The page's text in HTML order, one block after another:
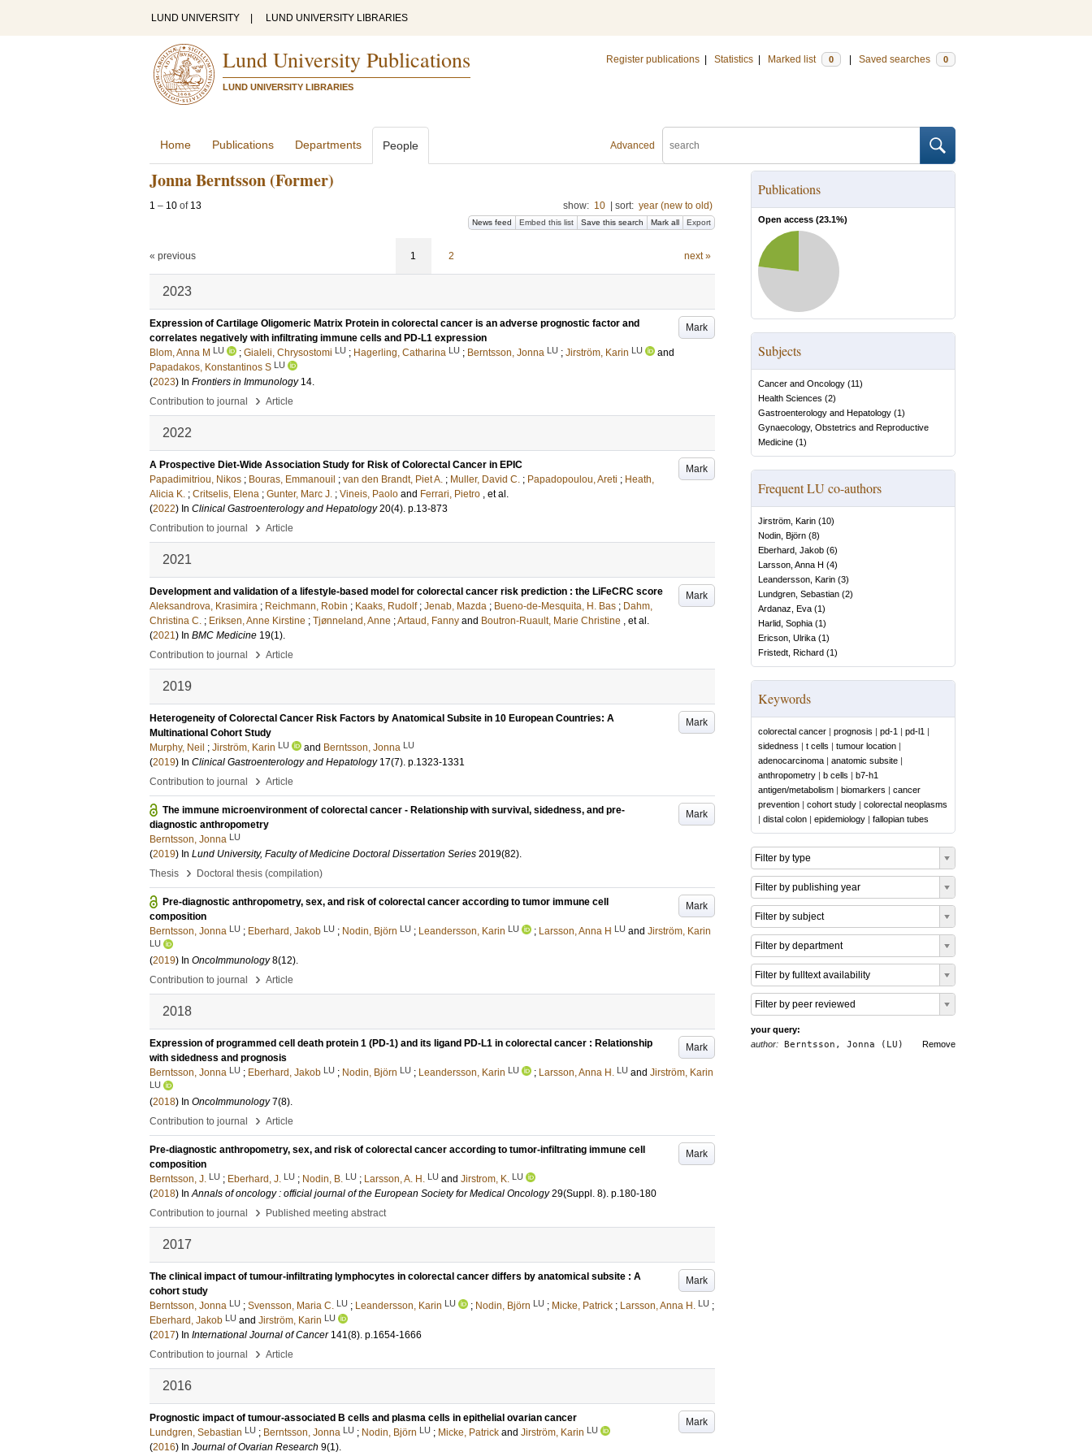
LUND UNIVERSITY LUND UNIVERSITY LIBRARIES
Lund University Publications
LUND UNIVERSITY LIBRARIES
Register publications Statistics Marked list 0 Saved searches 0
Advanced
Home Publications Departments People
Jonna Berntsson (Former)
1 – 10 of 13 show: 10 sort: year (new to old)
News feed Embed this list Save this search Mark all Export
« previous 1 2 next »
2023
Mark
Expression of Cartilage Oligomeric Matrix Protein in colorectal cancer is an adverse prognostic factor and
correlates negatively with infiltrating immune cells and PD-L1 expression
Blom, Anna M LU ; Gialeli, Chrysostomi LU ; Hagerling, Catharina LU ; Berntsson, Jonna LU ; Jirström, Karin LU
and
Papadakos, Konstantinos S LU
(2023) In Frontiers in Immunology 14.
Contribution to journal
› Article
2022
Mark
A Prospective Diet-Wide Association Study for Risk of Colorectal Cancer in EPIC
Papadimitriou, Nikos ; Bouras, Emmanouil ; van den Brandt, Piet A. ; Muller, David C. ; Papadopoulou, Areti ; Heath,
Alicia K. ; Critselis, Elena ; Gunter, Marc J. ; Vineis, Paolo and Ferrari, Pietro , et al.
(2022) In Clinical Gastroenterology and Hepatology 20(4). p.13-873
Contribution to journal
› Article
2021
Mark
Development and validation of a lifestyle-based model for colorectal cancer risk prediction : the LiFeCRC score
Aleksandrova, Krasimira ; Reichmann, Robin ; Kaaks, Rudolf ; Jenab, Mazda ; Bueno-de-Mesquita, H. Bas ; Dahm,
Christina C. ; Eriksen, Anne Kirstine ; Tjønneland, Anne ;Artaud, Fanny and Boutron-Ruault, Marie Christine , et al.
(2021) In BMC Medicine 19(1).
Contribution to journal
› Article
2019
Mark
Heterogeneity of Colorectal Cancer Risk Factors by Anatomical Subsite in 10 European Countries: A
Multinational Cohort Study
Murphy, Neil ; Jirström, Karin LU and Berntsson, Jonna LU
(2019) In Clinical Gastroenterology and Hepatology 17(7). p.1323-1331
Contribution to journal
› Article
Mark
The immune microenvironment of colorectal cancer - Relationship with survival, sidedness, and pre-
diagnostic anthropometry
Berntsson, Jonna LU
(2019) In Lund University, Faculty of Medicine Doctoral Dissertation Series 2019(82).
Thesis
› Doctoral thesis (compilation)
Mark
Pre-diagnostic anthropometry, sex, and risk of colorectal cancer according to tumor immune cell
composition
Berntsson, Jonna LU ; Eberhard, Jakob LU ; Nodin, Björn LU ; Leandersson, Karin LU ; Larsson, Anna H LU and Jirström, Karin
LU
(2019) In OncoImmunology 8(12).
Contribution to journal
› Article
2018
Mark
Expression of programmed cell death protein 1 (PD-1) and its ligand PD-L1 in colorectal cancer : Relationship
with sidedness and prognosis
Berntsson, Jonna LU ; Eberhard, Jakob LU ; Nodin, Björn LU ; Leandersson, Karin LU ; Larsson, Anna H. LU and Jirström, Karin
LU
(2018) In OncoImmunology 7(8).
Contribution to journal
› Article
Mark
Pre-diagnostic anthropometry, sex, and risk of colorectal cancer according to tumor-infiltrating immune cell
composition
Berntsson, J. LU ; Eberhard, J. LU ; Nodin, B. LU ; Larsson, A. H. LU and Jirstrom, K. LU
(2018) InAnnals of oncology : official journal of the European Society for Medical Oncology 29(Suppl. 8). p.180-180
Contribution to journal
› Published meeting abstract
2017
Mark
The clinical impact of tumour-infiltrating lymphocytes in colorectal cancer differs by anatomical subsite : A
cohort study
Berntsson, Jonna LU ; Svensson, Maria C. LU ; Leandersson, Karin LU ; Nodin, Björn LU ; Micke, Patrick ; Larsson, Anna H. LU ;
Eberhard, Jakob LU and Jirström, Karin LU
(2017) In International Journal of Cancer 141(8). p.1654-1666
Contribution to journal
› Article
2016
Mark
Prognostic impact of tumour-associated B cells and plasma cells in epithelial ovarian cancer
Lundgren, Sebastian LU ; Berntsson, Jonna LU ; Nodin, Björn LU ; Micke, Patrick and Jirström, Karin LU
(2016) In Journal of Ovarian Research 9(1).
Publications
Open access (23.1%)
Subjects
Cancer and Oncology (11)
Health Sciences (2)
Gastroenterology and Hepatology (1)
Gynaecology, Obstetrics and Reproductive
Medicine (1)
Frequent LU co-authors
Jirström, Karin (10)
Nodin, Björn (8)
Eberhard, Jakob (6)
Larsson, Anna H (4)
Leandersson, Karin (3)
Lundgren, Sebastian (2)
Ardanaz, Eva (1)
Harlid, Sophia (1)
Ericson, Ulrika (1)
Fristedt, Richard (1)
Keywords
colorectal cancer | prognosis | pd-1 | pd-l1 |
sidedness | t cells | tumour location |
adenocarcinoma | anatomic subsite |
anthropometry | b cells | b7-h1
antigen/metabolism | biomarkers | cancer
prevention | cohort study | colorectal neoplasms
| distal colon | epidemiology | fallopian tubes
Filter by type
Filter by publishing year
Filter by subject
Filter by department
Filter by fulltext availability
Filter by peer reviewed
your query:
Remove
author: Berntsson, Jonna (LU)